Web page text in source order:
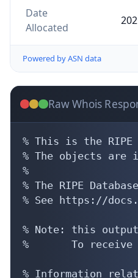
Date
Allocated
Powered by ASN data
Raw Whois
% This is the RIPE
% The objects are
%
% The RIPE
% See https://
% Note: this
%       To receive
% Information